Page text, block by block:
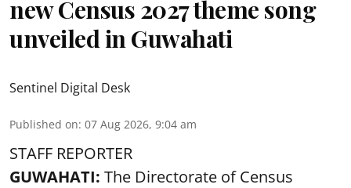
new Census 2027 theme song
unveiled in Guwahati
Sentinel Digital Desk
Published on: 07 Aug 2026, 9:04 am
STAFF REPORTER
GUWAHATI: The Directorate of Census